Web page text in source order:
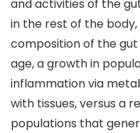
and activities of the
in the rest of the
composition of the
age, a growth in
inflammation via
with tissues, versus a
populations that